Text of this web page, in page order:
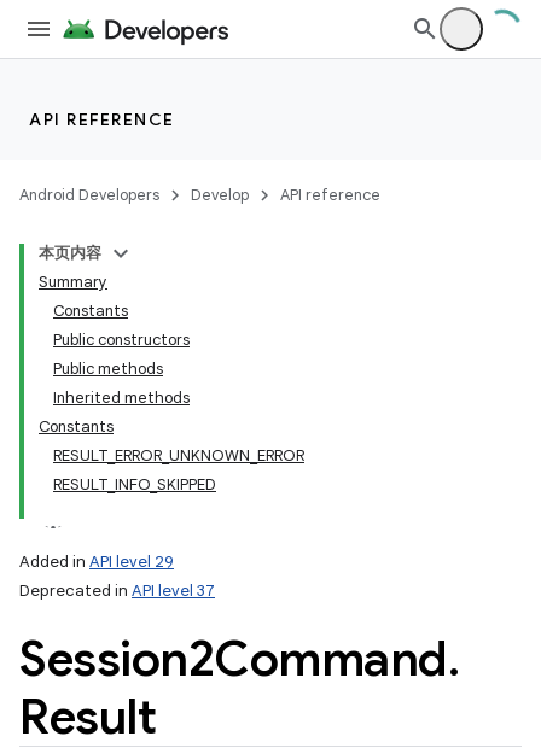
API REFERENCE
Android Developers Develop API reference
本页内容
Summary
Constants
Public constructors
Public methods
Inherited methods
Constants
RESULT_ERROR_UNKNOWN_ERROR
RESULT_INFO_SKIPPED
Added in API level 29
Deprecated in API level 37
Session2Command.
Result